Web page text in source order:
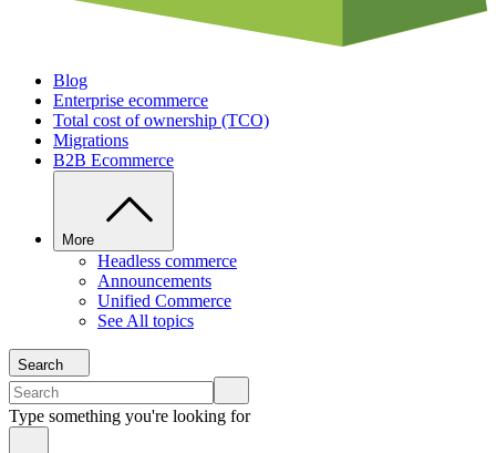
Blog
Enterprise ecommerce
Total cost of ownership (TCO)
Migrations
B2B Ecommerce
More
Headless commerce
Announcements
Unified Commerce
See All topics
Search
Type something you're looking for